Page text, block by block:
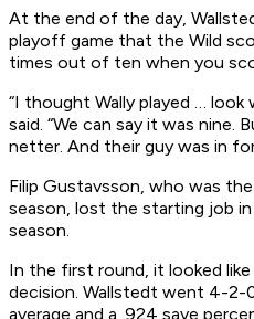
At the end of the day,
playoff game that the Wild
times out of ten when you
“I thought Wally played …
said. “We can say it was
netter. And their guy was in
Filip Gustavsson, who was
season, lost the starting job
season.
In the first round, it looked
decision. Wallstedt went 4-2-
average and a .924 save